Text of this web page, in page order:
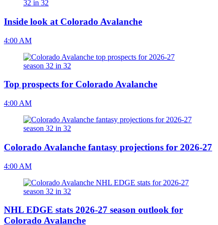
Inside look at Colorado Avalanche
4:00 AM
Top prospects for Colorado Avalanche
4:00 AM
Colorado Avalanche fantasy projections for 2026-27
4:00 AM
NHL EDGE stats 2026-27 season outlook for
Colorado Avalanche